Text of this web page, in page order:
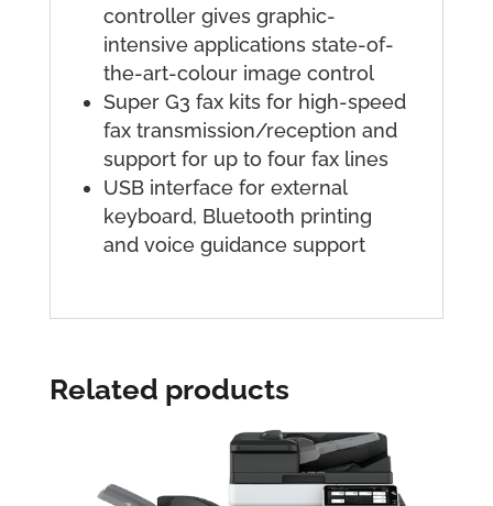
controller gives graphic-
intensive applications state-of-
the-art-colour image control
Super G3 fax kits for high-speed
fax transmission/reception and
support for up to four fax lines
USB interface for external
keyboard, Bluetooth printing
and voice guidance support
Related products